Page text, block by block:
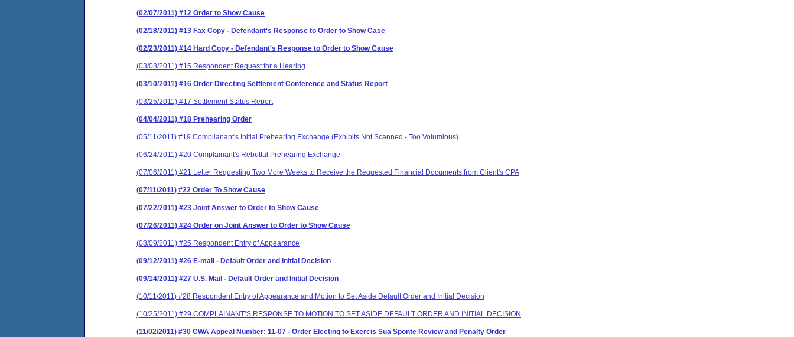
(02/07/2011) #12 Order to Show Cause
(02/18/2011) #13 Fax Copy - Defendant's Response to Order to Show Case
(02/23/2011) #14 Hard Copy - Defendant's Response to Order to Show Cause
(03/08/2011) #15 Respondent Request for a Hearing
(03/10/2011) #16 Order Directing Settlement Conference and Status Report
(03/25/2011) #17 Settlement Status Report
(04/04/2011) #18 Prehearing Order
(05/11/2011) #19 Complianant's Initial Prehearing Exchange (Exhibits Not Scanned - Too Volumious)
(06/24/2011) #20 Complainant's Rebuttal Prehearing Exchange
(07/06/2011) #21 Letter Requesting Two More Weeks to Receive the Requested Financial Documents from Client's CPA
(07/11/2011) #22 Order To Show Cause
(07/22/2011) #23 Joint Answer to Order to Show Cause
(07/26/2011) #24 Order on Joint Answer to Order to Show Cause
(08/09/2011) #25 Respondent Entry of Appearance
(09/12/2011) #26 E-mail - Default Order and Initial Decision
(09/14/2011) #27 U.S. Mail - Default Order and Initial Decision
(10/11/2011) #28 Respondent Entry of Appearance and Motion to Set Aside Default Order and Initial Decision
(10/25/2011) #29 COMPLAINANT’S RESPONSE TO MOTION TO SET ASIDE DEFAULT ORDER AND INITIAL DECISION
(11/02/2011) #30 CWA Appeal Number: 11-07 - Order Electing to Exercis Sua Sponte Review and Penalty Order